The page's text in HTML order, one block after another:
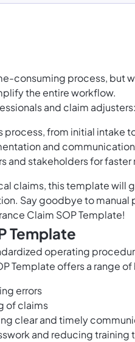
consuming process, but
the entire workflow.
and claim adjusters:
process, from initial intake
and communication
and stakeholders for faster
claims, this template will
Say goodbye to manual
Claim SOP Template!
Template
operating
Template offers a range
errors
of claims
clear and timely
and reducing training